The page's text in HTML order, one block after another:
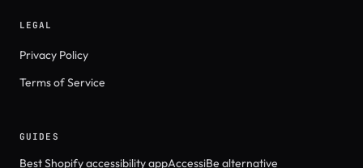
LEGAL
Privacy Policy
Terms of Service
GUIDES
Best Shopify accessibility appAccessiBe alternative